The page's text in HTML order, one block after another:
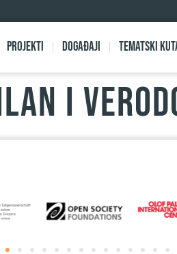
Projekti Događaji Tematski
i